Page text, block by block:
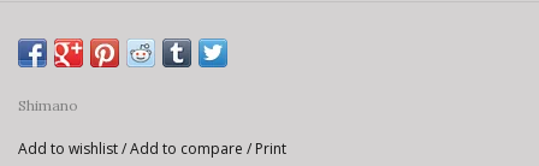
Shimano
Add to wishlist/Add to compare / Print